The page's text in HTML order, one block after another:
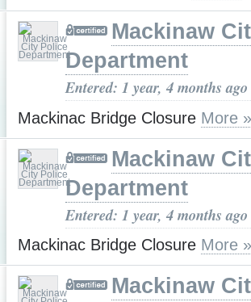
Mackinaw
Department
Entered: 1 year, 4 months ago
Mackinac Bridge Closure More »
Mackinaw
Department
Entered: 1 year, 4 months ago
Mackinac Bridge Closure More »
Mackinaw